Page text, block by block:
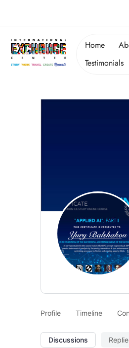
Home
Testimonials
Profile Timeline
Discussions